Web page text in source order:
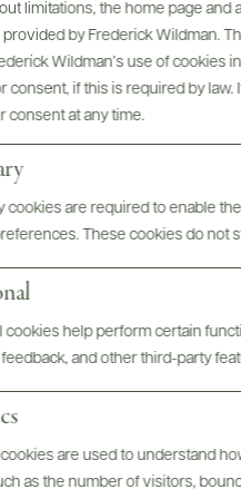
limitations, the home page and
provided by Frederick Wildman.
Wildman’s use of cookies
consent, if this is required by
consent at any time.
cookies are required to enable
These cookies do not
cookies help perform certain
and other third-party
are used to understand
as the number of visitors,